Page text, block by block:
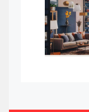
Bahamas
Bahrain –